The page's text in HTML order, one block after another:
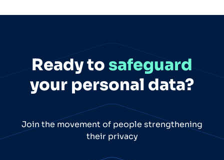
Ready to safeguard
your personal data?
Join the movement of people strengthening
their privacy